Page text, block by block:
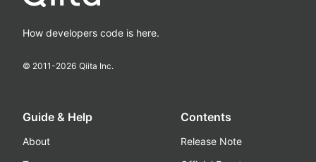
How developers code is here.
© 2011-2026 Qiita Inc.
Guide & Help
About
Contents
Release Note